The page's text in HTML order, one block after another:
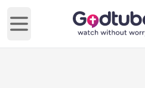
Open main menu